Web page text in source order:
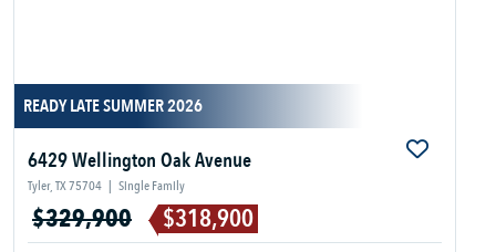
READY LATE SUMMER 2026
6429 Wellington Oak Avenue
Tyler, TX 75704 | Single Family
$329,900 $318,900